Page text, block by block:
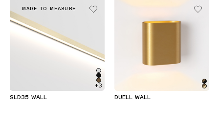
MADE TO MEASURE
+3
SLD35 WALL DUELL WALL